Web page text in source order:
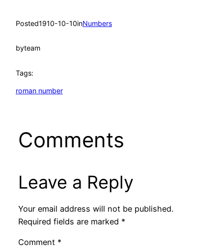
Posted1910-10-10inNumbers
byteam
Tags:
roman number
Comments
Leave a Reply
Your email address will not be published.
Required fields are marked *
Comment *